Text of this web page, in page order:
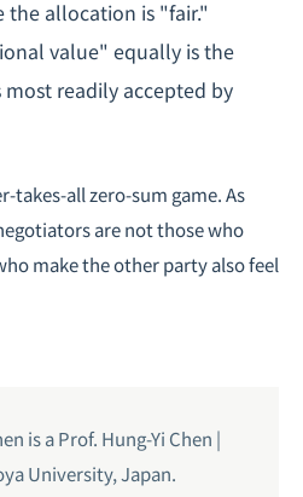
the allocation is "fair."
value" equally is the
readily accepted by
takes-all zero-sum game. As
are not those who
make the other party also feel
is a Prof. Hung-Yi Chen |
University, Japan.